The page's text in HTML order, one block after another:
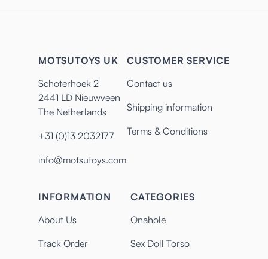
MOTSUTOYS UK
Schoterhoek 2
2441 LD Nieuwveen
The Netherlands
+31 (0)13 2032177
info@motsutoys.com
CUSTOMER SERVICE
Contact us
Shipping information
Terms & Conditions
INFORMATION
About Us
Track Order
CATEGORIES
Onahole
Sex Doll Torso